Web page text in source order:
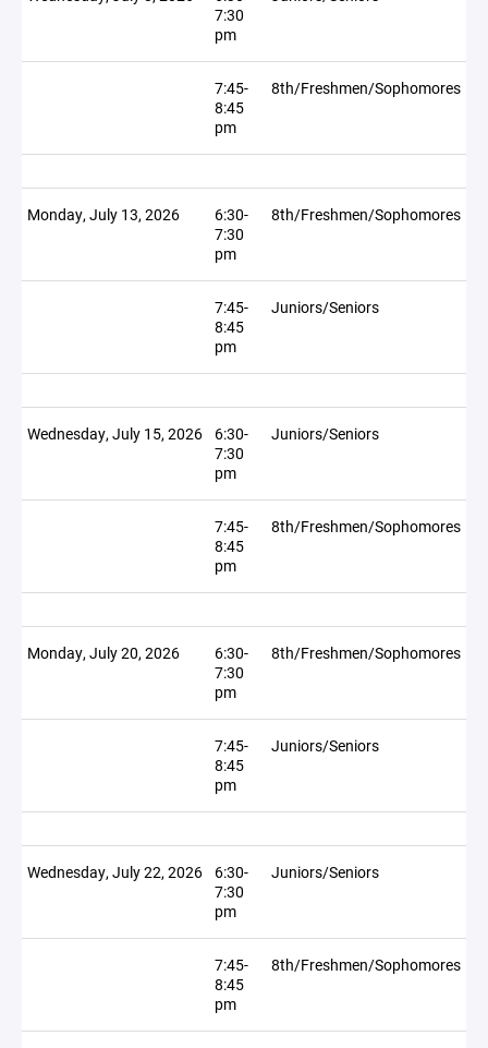
7:30
pm
7:45-
8:45
pm
8th/Freshmen/Sophomores
Monday, July 13, 2026
6:30-
7:30
pm
8th/Freshmen/Sophomores
7:45-
8:45
pm
Juniors/Seniors
Wednesday, July 15, 2026
6:30-
7:30
pm
Juniors/Seniors
7:45-
8:45
pm
8th/Freshmen/Sophomores
Monday, July 20, 2026
6:30-
7:30
pm
8th/Freshmen/Sophomores
7:45-
8:45
pm
Juniors/Seniors
Wednesday, July 22, 2026
6:30-
7:30
pm
Juniors/Seniors
7:45-
8:45
pm
8th/Freshmen/Sophomores